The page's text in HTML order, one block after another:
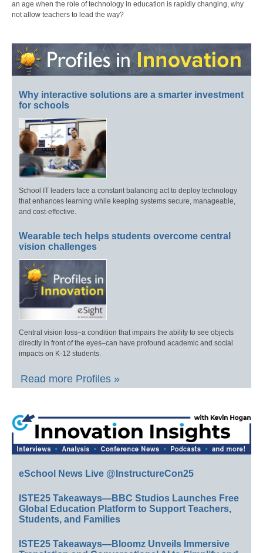
an age when the role of technology in education is rapidly changing, why
not allow teachers to lead the way?
Why interactive solutions are a smarter investment
for schools
School IT leaders face a constant balancing act to deploy technology
that enhances learning while keeping systems secure, manageable,
and cost-effective.
Wearable tech helps students overcome central
vision challenges
Central vision loss–a condition that impairs the ability to see objects
directly in front of the eyes–can have profound academic and social
impacts on K-12 students.
Read more Profiles »
eSchool News Live @InstructureCon25
ISTE25 Takeaways—BBC Studios Launches Free
Global Education Platform to Support Teachers,
Students, and Families
ISTE25 Takeaways—Bloomz Unveils Immersive